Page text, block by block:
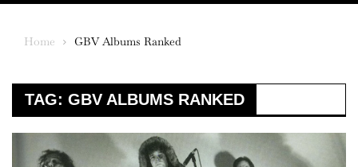
Home GBV Albums Ranked
TAG: GBV ALBUMS RANKED